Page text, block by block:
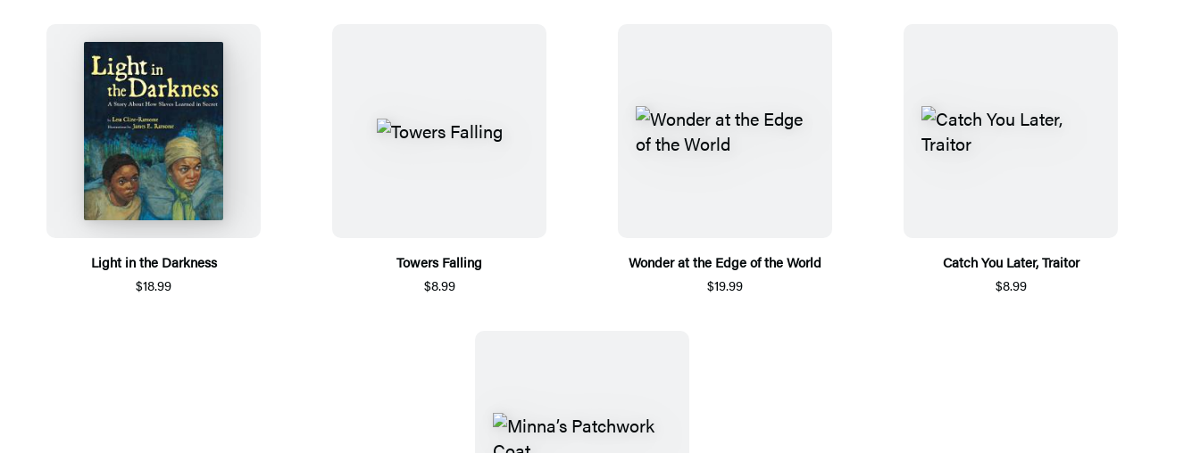
Light in the Darkness
$18.99
Towers Falling
$8.99
Wonder at the Edge of the World
$19.99
Catch You Later, Traitor
$8.99